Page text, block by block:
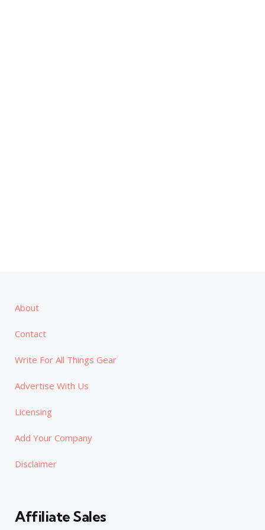
About
Contact
Write For All Things Gear
Advertise With Us
Licensing
Add Your Company
Disclaimer
Affiliate Sales